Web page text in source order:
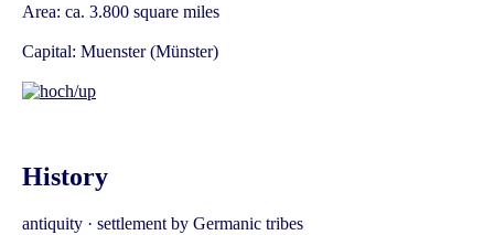
Area: ca. 3.800 square miles
Capital: Muenster (Münster)
History
antiquity · settlement by Germanic tribes